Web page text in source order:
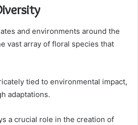
and environments around the
vast array of floral species that
tied to environmental impact,
adaptations.
a crucial role in the creation of